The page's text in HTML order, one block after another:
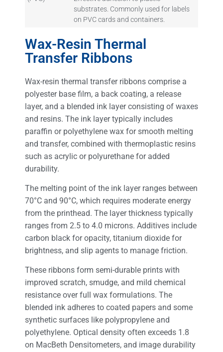
substrates. Commonly used for labels
on PVC cards and containers.
Wax-Resin Thermal
Transfer Ribbons
Wax-resin thermal transfer ribbons comprise a
polyester base film, a back coating, a release
layer, and a blended ink layer consisting of waxes
and resins. The ink layer typically includes
paraffin or polyethylene wax for smooth melting
and transfer, combined with thermoplastic resins
such as acrylic or polyurethane for added
durability.
The melting point of the ink layer ranges between
70°C and 90°C, which requires moderate energy
from the printhead. The layer thickness typically
ranges from 2.5 to 4.0 microns. Additives include
carbon black for opacity, titanium dioxide for
brightness, and slip agents to manage friction.
These ribbons form semi-durable prints with
improved scratch, smudge, and mild chemical
resistance over full wax formulations. The
blended ink adheres to coated papers and some
synthetic surfaces like polypropylene and
polyethylene. Optical density often exceeds 1.8
on MacBeth Densitometers, and image durability